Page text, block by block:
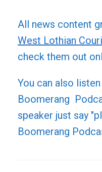
All news content
West Lothian
check them out
You can also
Boomerang
speaker just say
Boomerang